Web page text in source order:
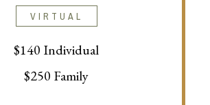
VIRTUAL
$140 Individual
$250 Family